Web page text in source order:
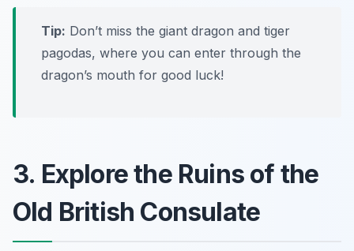
Tip: Don’t miss the giant dragon and tiger
pagodas, where you can enter through the
dragon’s mouth for good luck!
3. Explore the Ruins of the
Old British Consulate